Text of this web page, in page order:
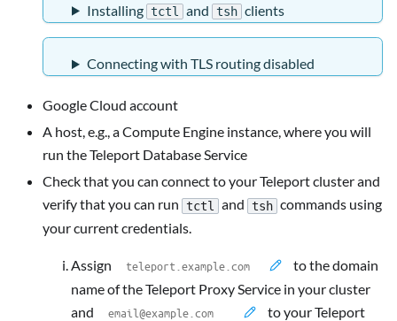
Installing tctl and tsh clients
Connecting with TLS routing disabled
Google Cloud account
A host, e.g., a Compute Engine instance, where you will
run the Teleport Database Service
Check that you can connect to your Teleport cluster and
verify that you can run tctl and tsh commands using
your current credentials.
Assign
to the domain
name of the Teleport Proxy Service in your cluster
and
to your Teleport